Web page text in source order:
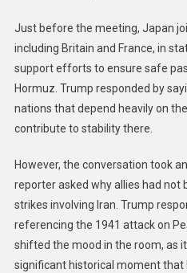
Just before the meeting, Japan
including Britain and France, in
support efforts to ensure safe
Hormuz. Trump responded by
nations that depend heavily on
contribute to stability there.
However, the conversation took
reporter asked why allies had
strikes involving Iran. Trump
referencing the 1941 attack on
shifted the mood in the room, as
significant historical moment that